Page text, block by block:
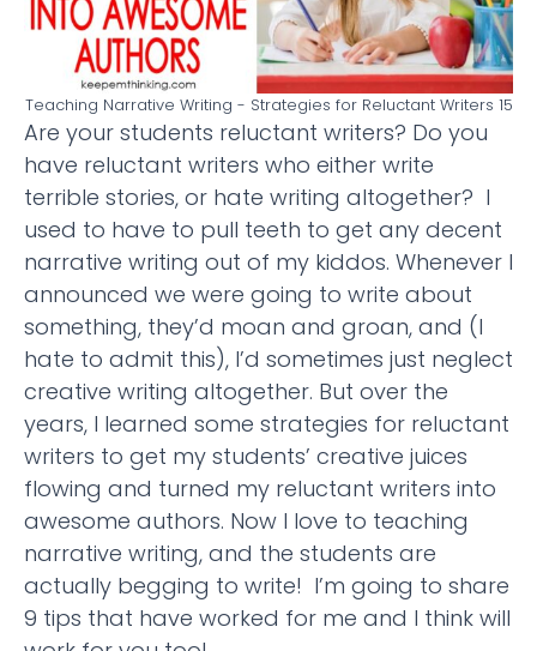
Teaching Narrative Writing - Strategies for Reluctant Writers 15
Are your students reluctant writers? Do you
have reluctant writers who either write
terrible stories, or hate writing altogether? I
used to have to pull teeth to get any decent
narrative writing out of my kiddos. Whenever I
announced we were going to write about
something, they’d moan and groan, and (I
hate to admit this), I’d sometimes just neglect
creative writing altogether. But over the
years, I learned some strategies for reluctant
writers to get my students’ creative juices
flowing and turned my reluctant writers into
awesome authors. Now I love to teaching
narrative writing, and the students are
actually begging to write! I’m going to share
9 tips that have worked for me and I think will